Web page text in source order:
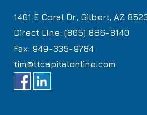
1401 E Coral Dr., Gilbert, AZ
Direct Line: (805) 886-8140
Fax: 949-335-9784
tim@ttcapitalonline.com